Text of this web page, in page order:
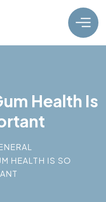
Health Is
HEALTH IS SO